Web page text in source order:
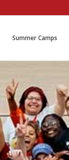
Summer Camps